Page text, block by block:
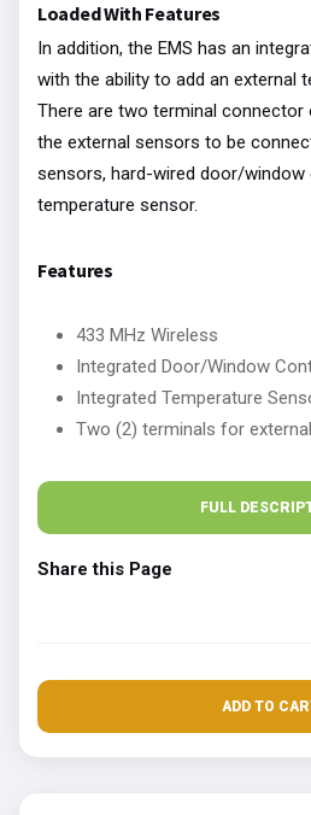
Loaded With Features
In addition, the EMS has an
with the ability to add an external
There are two terminal
the external sensors to be
sensors, hard-wired door/
temperature sensor.
Features
433 MHz Wireless
Integrated Door/Window
Integrated Temperature
Two (2) terminals for
FULL
Share this Page
ADD TO